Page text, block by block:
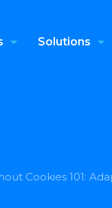
Solutions
Cookies 101: